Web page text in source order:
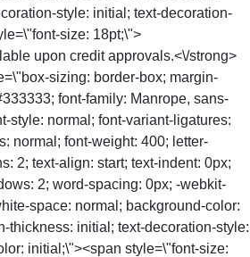
style: initial; text-decoration-
size: 18pt;\">
upon credit approvals.<\/strong>
sizing: border-box; margin-
font-family: Manrope, sans-
style: normal; font-variant-ligatures:
normal; font-weight: 400; letter-
2; text-align: start; text-indent: 0px;
2; word-spacing: 0px; -webkit-
space: normal; background-color:
thickness: initial; text-decoration-style:
initial;\"><span style=\"font-size: